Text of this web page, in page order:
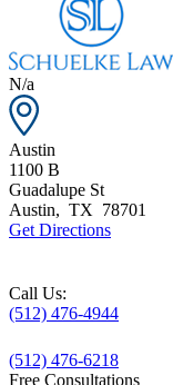
N/a
Austin
1100 B
Guadalupe St
Austin, TX 78701
Get Directions
Call Us:
(512) 476-4944
(512) 476-6218
Free Consultations